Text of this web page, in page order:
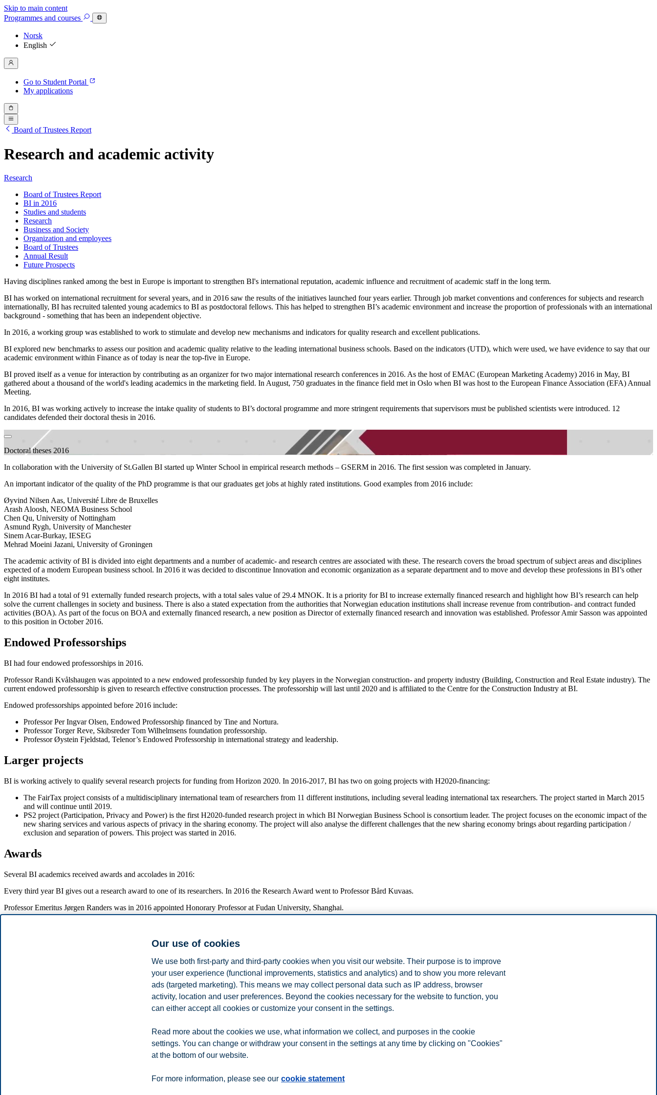
Skip to main content
Programmes and courses
Norsk
English
Go to Student Portal
My applications
Board of Trustees Report
Research and academic activity
Research
Board of Trustees Report
BI in 2016
Studies and students
Research
Business and Society
Organization and employees
Board of Trustees
Annual Result
Future Prospects
Having disciplines ranked among the best in Europe is important to strengthen BI's international reputation, academic influence and recruitment of academic staff in the long term.
BI has worked on international recruitment for several years, and in 2016 saw the results of the initiatives launched four years earlier. Through job market conventions and conferences for subjects and research
internationally, BI has recruited talented young academics to BI as postdoctoral fellows. This has helped to strengthen BI’s academic environment and increase the proportion of professionals with an international
background - something that has been an independent objective.
In 2016, a working group was established to work to stimulate and develop new mechanisms and indicators for quality research and excellent publications.
BI explored new benchmarks to assess our position and academic quality relative to the leading international business schools. Based on the indicators (UTD), which were used, we have evidence to say that our
academic environment within Finance as of today is near the top-five in Europe.
BI proved itself as a venue for interaction by contributing as an organizer for two major international research conferences in 2016. As the host of EMAC (European Marketing Academy) 2016 in May, BI
gathered about a thousand of the world's leading academics in the marketing field. In August, 750 graduates in the finance field met in Oslo when BI was host to the European Finance Association (EFA) Annual
Meeting.
In 2016, BI was working actively to increase the intake quality of students to BI’s doctoral programme and more stringent requirements that supervisors must be published scientists were introduced. 12
candidates defended their doctoral thesis in 2016.
Doctoral theses 2016
In collaboration with the University of St.Gallen BI started up Winter School in empirical research methods – GSERM in 2016. The first session was completed in January.
An important indicator of the quality of the PhD programme is that our graduates get jobs at highly rated institutions. Good examples from 2016 include:
Øyvind Nilsen Aas, Université Libre de Bruxelles
Arash Aloosh, NEOMA Business School
Chen Qu, University of Nottingham
Asmund Rygh, University of Manchester
Sinem Acar-Burkay, IESEG
Mehrad Moeini Jazani, University of Groningen
The academic activity of BI is divided into eight departments and a number of academic- and research centres are associated with these. The research covers the broad spectrum of subject areas and disciplines
expected of a modern European business school. In 2016 it was decided to discontinue Innovation and economic organization as a separate department and to move and develop these professions in BI’s other
eight institutes.
In 2016 BI had a total of 91 externally funded research projects, with a total sales value of 29.4 MNOK. It is a priority for BI to increase externally financed research and highlight how BI’s research can help
solve the current challenges in society and business. There is also a stated expectation from the authorities that Norwegian education institutions shall increase revenue from contribution- and contract funded
activities (BOA). As part of the focus on BOA and externally financed research, a new position as Director of externally financed research and innovation was established. Professor Amir Sasson was appointed
to this position in October 2016.
Endowed Professorships
BI had four endowed professorships in 2016.
Professor Randi Kvålshaugen was appointed to a new endowed professorship funded by key players in the Norwegian construction- and property industry (Building, Construction and Real Estate industry). The
current endowed professorship is given to research effective construction processes. The professorship will last until 2020 and is affiliated to the Centre for the Construction Industry at BI.
Endowed professorships appointed before 2016 include:
Professor Per Ingvar Olsen, Endowed Professorship financed by Tine and Nortura.
Professor Torger Reve, Skibsreder Tom Wilhelmsens foundation professorship.
Professor Øystein Fjeldstad, Telenor’s Endowed Professorship in international strategy and leadership.
Larger projects
BI is working actively to qualify several research projects for funding from Horizon 2020. In 2016-2017, BI has two on going projects with H2020-financing:
The FairTax project consists of a multidisciplinary international team of researchers from 11 different institutions, including several leading international tax researchers. The project started in March 2015
and will continue until 2019.
PS2 project (Participation, Privacy and Power) is the first H2020-funded research project in which BI Norwegian Business School is consortium leader. The project focuses on the economic impact of the
new sharing services and various aspects of privacy in the sharing economy. The project will also analyse the different challenges that the new sharing economy brings about regarding participation /
exclusion and separation of powers. This project was started in 2016.
Awards
Several BI academics received awards and accolades in 2016:
Every third year BI gives out a research award to one of its researchers. In 2016 the Research Award went to Professor Bård Kuvaas.
Professor Emeritus Jørgen Randers was in 2016 appointed Honorary Professor at Fudan University, Shanghai.
A high level of scientific publications gave BI 437 publication points according to the Norwegian Association of Higher Education Institutions’ model for how to measure scientific production. This is a
For 2016, BI has reported to the authorities (DBH) 242 scientific papers in international and national journals, the corresponding number for 2015 was 181. 12 scientific monographs and 117 chapters in scientific
anthologies were reported for 2016, versus 4 and 37 in 2015.
A total of 197 of BI's academic staff contributed to this scientific production in 2016.
75 % of journal articles was at level 1 and 25 % at level 2. Corresponding distribution in 2015 was 80% and 20%.
Our use of cookies
We use both first-party and third-party cookies when you visit our website. Their purpose is to improve
your user experience (functional improvements, statistics and analytics) and to show you more relevant
ads (targeted marketing). This means we may collect personal data such as IP address, browser
activity, location and user preferences. Beyond the cookies necessary for the website to function, you
can either accept all cookies or customize your consent in the settings.
Read more about the cookies we use, what information we collect, and purposes in the cookie
settings. You can change or withdraw your consent in the settings at any time by clicking on "Cookies"
at the bottom of our website.
For more information, please see our cookie statement